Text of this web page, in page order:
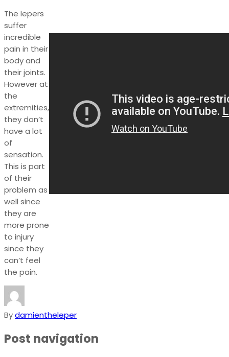
The lepers
suffer
incredible
pain in their
body and
their joints.
However at
the
extremities,
they don’t
have a lot
of
sensation.
This is part
of their
problem as
well since
they are
more prone
to injury
since they
can’t feel
the pain.
Bydamientheleper
Post navigation